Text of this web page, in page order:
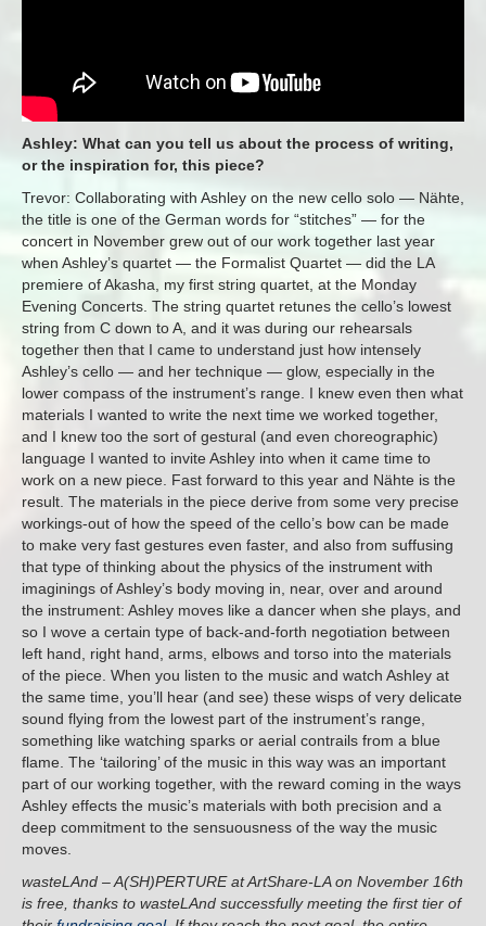
Ashley: What can you tell us about the process of writing,
or the inspiration for, this piece?
Trevor: Collaborating with Ashley on the new cello solo — Nähte,
the title is one of the German words for “stitches” — for the
concert in November grew out of our work together last year
when Ashley’s quartet — the Formalist Quartet — did the LA
premiere of Akasha, my first string quartet, at the Monday
Evening Concerts. The string quartet retunes the cello’s lowest
string from C down to A, and it was during our rehearsals
together then that I came to understand just how intensely
Ashley’s cello — and her technique — glow, especially in the
lower compass of the instrument’s range. I knew even then what
materials I wanted to write the next time we worked together,
and I knew too the sort of gestural (and even choreographic)
language I wanted to invite Ashley into when it came time to
work on a new piece. Fast forward to this year and Nähte is the
result. The materials in the piece derive from some very precise
workings-out of how the speed of the cello’s bow can be made
to make very fast gestures even faster, and also from suffusing
that type of thinking about the physics of the instrument with
imaginings of Ashley’s body moving in, near, over and around
the instrument: Ashley moves like a dancer when she plays, and
so I wove a certain type of back-and-forth negotiation between
left hand, right hand, arms, elbows and torso into the materials
of the piece. When you listen to the music and watch Ashley at
the same time, you’ll hear (and see) these wisps of very delicate
sound flying from the lowest part of the instrument’s range,
something like watching sparks or aerial contrails from a blue
flame. The ‘tailoring’ of the music in this way was an important
part of our working together, with the reward coming in the ways
Ashley effects the music’s materials with both precision and a
deep commitment to the sensuousness of the way the music
moves.
wasteLAnd – A(SH)PERTURE at ArtShare-LA on November 16th
is free, thanks to wasteLAnd successfully meeting the first tier of